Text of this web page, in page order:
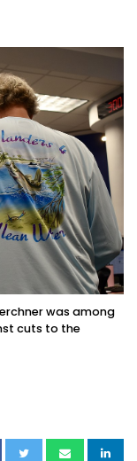
was among
cuts to the